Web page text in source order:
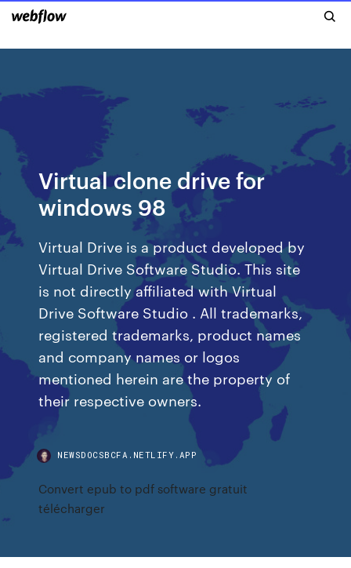
Virtual clone drive for
windows 98
Virtual Drive is a product developed by
Virtual Drive Software Studio. This site
is not directly affiliated with Virtual
Drive Software Studio . All trademarks,
registered trademarks, product names
and company names or logos
mentioned herein are the property of
their respective owners.
NEWSDOCSBCFA.NETLIFY.APP
Convert epub to pdf software gratuit
télécharger